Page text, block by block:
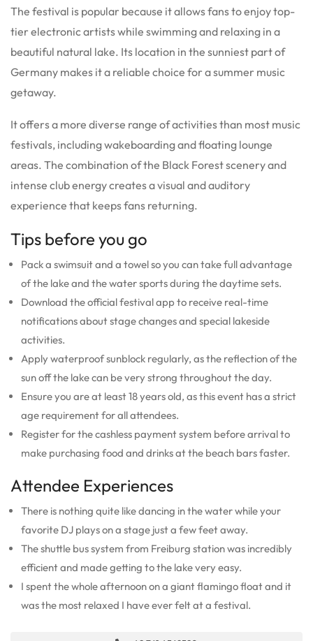
The festival is popular because it allows fans to enjoy top-
tier electronic artists while swimming and relaxing in a
beautiful natural lake. Its location in the sunniest part of
Germany makes it a reliable choice for a summer music
getaway.
It offers a more diverse range of activities than most music
festivals, including wakeboarding and floating lounge
areas. The combination of the Black Forest scenery and
intense club energy creates a visual and auditory
experience that keeps fans returning.
Tips before you go
Pack a swimsuit and a towel so you can take full advantage
of the lake and the water sports during the daytime sets.
Download the official festival app to receive real-time
notifications about stage changes and special lakeside
activities.
Apply waterproof sunblock regularly, as the reflection of the
sun off the lake can be very strong throughout the day.
Ensure you are at least 18 years old, as this event has a strict
age requirement for all attendees.
Register for the cashless payment system before arrival to
make purchasing food and drinks at the beach bars faster.
Attendee Experiences
There is nothing quite like dancing in the water while your
favorite DJ plays on a stage just a few feet away.
The shuttle bus system from Freiburg station was incredibly
efficient and made getting to the lake very easy.
I spent the whole afternoon on a giant flamingo float and it
was the most relaxed I have ever felt at a festival.